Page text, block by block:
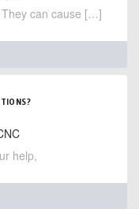
can cause […]
help,